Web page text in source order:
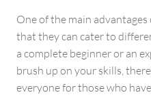
One of the main advantages
that they can cater to
a complete beginner or an
brush up on your skills,
everyone for those who